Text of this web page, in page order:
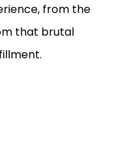
from the
that brutal